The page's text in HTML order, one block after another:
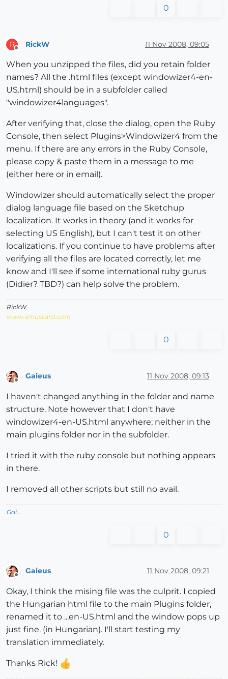
0
R RickW 11 Nov 2008, 09:05
When you unzipped the files, did you retain folder
names? All the .html files (except windowizer4-en-
US.html) should be in a subfolder called
"windowizer4languages".
After verifying that, close the dialog, open the Ruby
Console, then select Plugins>Windowizer4 from the
menu. If there are any errors in the Ruby Console,
please copy & paste them in a message to me
(either here or in email).
Windowizer should automatically select the proper
dialog language file based on the Sketchup
localization. It works in theory (and it works for
selecting US English), but I can't test it on other
localizations. If you continue to have problems after
verifying all the files are located correctly, let me
know and I'll see if some international ruby gurus
(Didier? TBD?) can help solve the problem.
RickW
www.smustard.com
0
Offline
Gaieus 11 Nov 2008, 09:13
I haven't changed anything in the folder and name
structure. Note however that I don't have
windowizer4-en-US.html anywhere; neither in the
main plugins folder nor in the subfolder.
I tried it with the ruby console but nothing appears
in there.
I removed all other scripts but still no avail.
Gai...
0
Gaieus 11 Nov 2008, 09:21
Okay, I think the mising file was the culprit. I copied
the Hungarian html file to the main Plugins folder,
renamed it to ...en-US.html and the window pops up
just fine. (in Hungarian). I'll start testing my
translation immediately.
Thanks Rick!